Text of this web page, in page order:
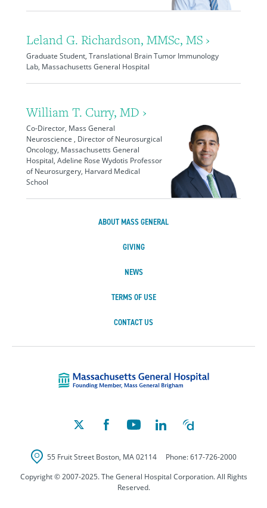
Leland G. Richardson, MMSc, MS ›
Graduate Student, Translational Brain Tumor Immunology
Lab, Massachusetts General Hospital
William T. Curry, MD ›
Co-Director, Mass General
Neuroscience , Director of Neurosurgical
Oncology, Massachusetts General
Hospital, Adeline Rose Wydotis Professor
of Neurosurgery, Harvard Medical
School
ABOUT MASS GENERAL
GIVING
NEWS
TERMS OF USE
CONTACT US
55 Fruit Street Boston, MA 02114 Phone:617-726-2000
Copyright © 2007-2025. The General Hospital Corporation. All Rights
Reserved.